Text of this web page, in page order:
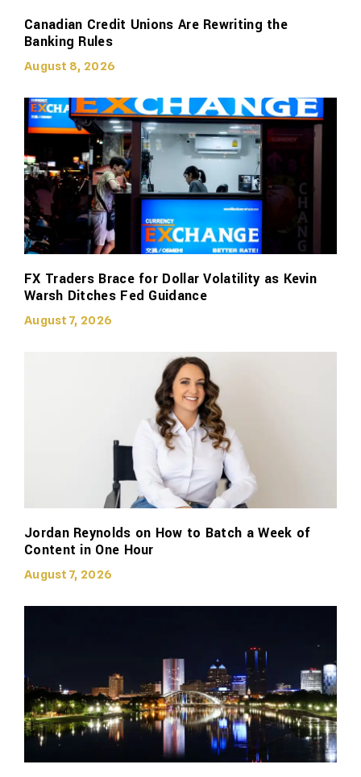
Canadian Credit Unions Are Rewriting the
Banking Rules
August 8, 2026
FX Traders Brace for Dollar Volatility as Kevin
Warsh Ditches Fed Guidance
August 7, 2026
Jordan Reynolds on How to Batch a Week of
Content in One Hour
August 7, 2026